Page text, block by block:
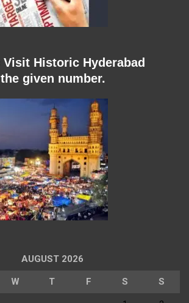
Historic Hyderabad
given number.
AUGUST 2026
W T F S S